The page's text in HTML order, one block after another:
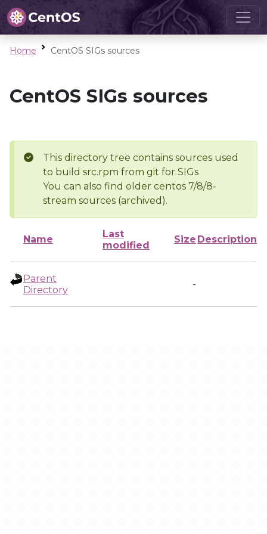
Home CentOS SIGs sources
CentOS SIGs sources
This directory tree contains sources used
to build src.rpm from git for SIGs
You can also find older centos 7/8/8-
stream sources (archived).
Name
Last
modified
Size Description
Parent
Directory
-